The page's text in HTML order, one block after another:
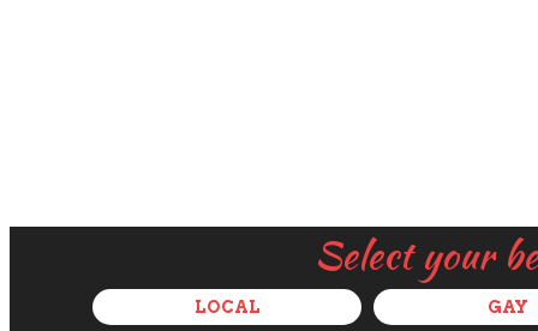
Select your
LOCAL GAY